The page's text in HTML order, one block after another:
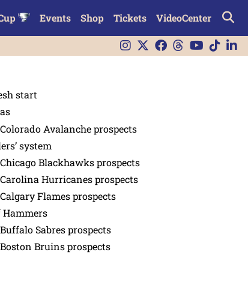
Events Shop Tickets VideoCenter
start
Avalanche prospects
system
Blackhawks prospects
Hurricanes prospects
Flames prospects
Hammers
Sabres prospects
Bruins prospects